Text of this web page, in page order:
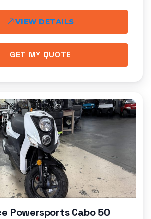
VIEW DETAILS
GET MY QUOTE
Powersports Cabo 50